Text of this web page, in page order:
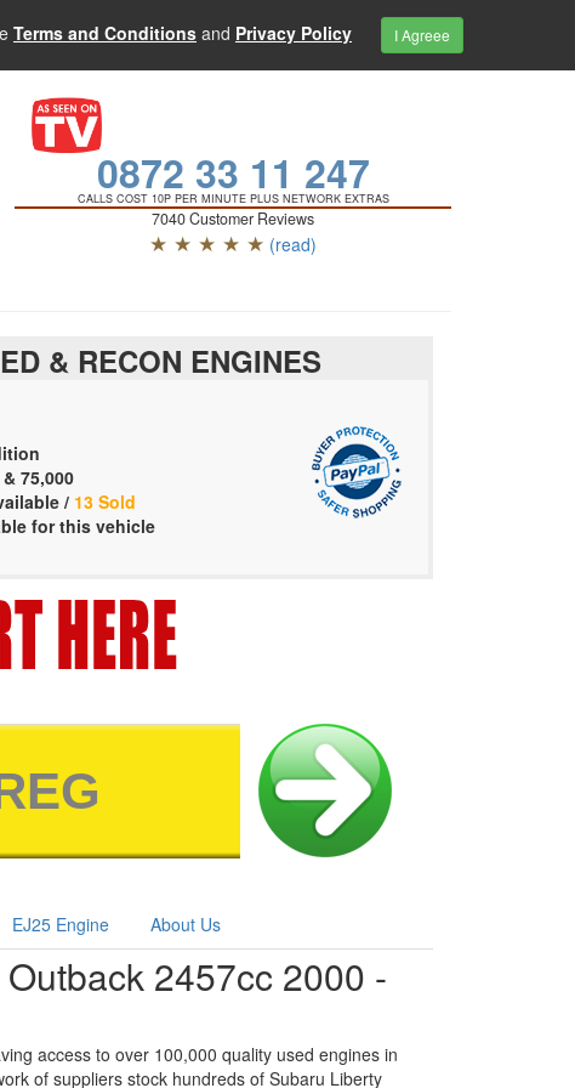
Terms and Conditions and Privacy Policy I Agreee
0872 33 11 247
CALLS COST 10P PER MINUTE PLUS NETWORK EXTRAS
7040 Customer Reviews
★ ★ ★ ★ ★ (read)
& RECON ENGINES
75,000
/ 13 Sold
for this vehicle
EJ25 Engine About Us
2457cc 2000 -
access to over 100,000 quality used engines in
of suppliers stock hundreds of Subaru Liberty